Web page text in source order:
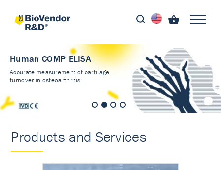
Human COMP ELISA
Accurate measurement of cartilage
turnover in osteoarthritis
Products and Services